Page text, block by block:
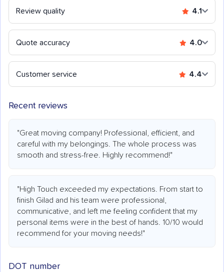
Review quality 4.1
Quote accuracy 4.0
Customer service 4.4
Recent reviews
"Great moving company! Professional, efficient, and
careful with my belongings. The whole process was
smooth and stress-free. Highly recommend!"
"High Touch exceeded my expectations. From start to
finish Gilad and his team were professional,
communicative, and left me feeling confident that my
personal items were in the best of hands. 10/10 would
recommend for your moving needs!"
DOT number